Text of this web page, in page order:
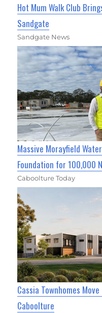
Hot Mum Walk Club
Sandgate
Sandgate News
Massive Morayfield
Foundation for 100,000
Caboolture Today
Cassia Townhomes
Caboolture